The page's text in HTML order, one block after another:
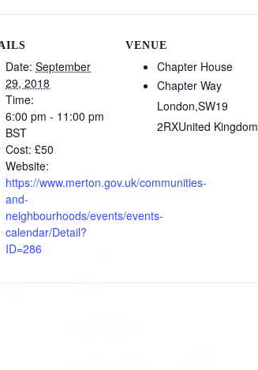
Date: September
29, 2018
Time:
6:00 pm - 11:00 pm
BST
Cost: £50
Website:
https://www.merton.gov.uk/communities-
and-
neighbourhoods/events/events-
calendar/Detail?
ID=286
VENUE
Chapter House
Chapter Way
London,SW19
2RXUnited Kingdom